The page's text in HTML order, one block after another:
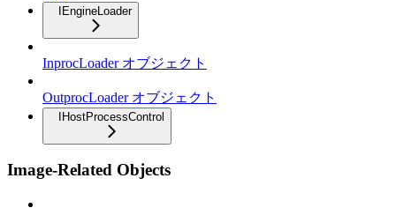
IEngineLoader
InprocLoader オブジェクト
OutprocLoader オブジェクト
IHostProcessControl
Image-Related Objects